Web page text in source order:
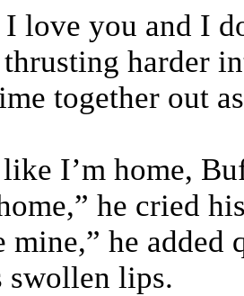
love you and I
thrusting harder
together out
I’m home,
he cried
mine,” he
swollen lips.